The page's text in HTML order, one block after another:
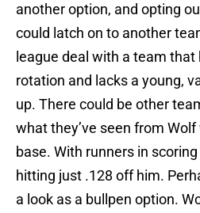
another option, and opting
could latch on to another
league deal with a team
rotation and lacks a young,
up. There could be other
what they’ve seen from
base. With runners in
hitting just .128 off him.
a look as a bullpen option.